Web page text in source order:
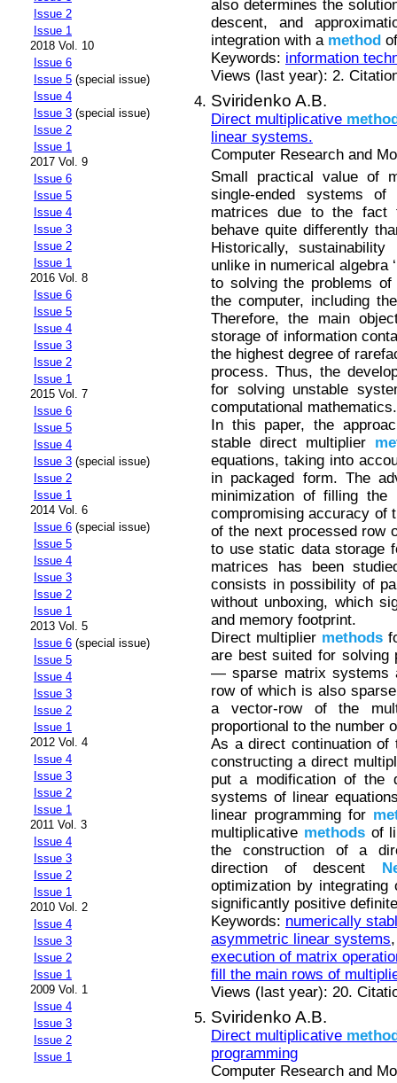
Issue 2
Issue 1
2018 Vol. 10
Issue 6
Issue 5 (special issue)
Issue 4
Issue 3 (special issue)
Issue 2
Issue 1
2017 Vol. 9
Issue 6
Issue 5
Issue 4
Issue 3
Issue 2
Issue 1
2016 Vol. 8
Issue 6
Issue 5
Issue 4
Issue 3
Issue 2
Issue 1
2015 Vol. 7
Issue 6
Issue 5
Issue 4
Issue 3 (special issue)
Issue 2
Issue 1
2014 Vol. 6
Issue 6 (special issue)
Issue 5
Issue 4
Issue 3
Issue 2
Issue 1
2013 Vol. 5
Issue 6 (special issue)
Issue 5
Issue 4
Issue 3
Issue 2
Issue 1
2012 Vol. 4
Issue 4
Issue 3
Issue 2
Issue 1
2011 Vol. 3
Issue 4
Issue 3
Issue 2
Issue 1
2010 Vol. 2
Issue 4
Issue 3
Issue 2
Issue 1
2009 Vol. 1
Issue 4
Issue 3
Issue 2
Issue 1
also determines the
descent, and
integration with a method
Keywords: information
Views (last year): 2.
Sviridenko A.B.
Direct multiplicative
linear systems.
Computer Research and
Small practical value of
single-ended systems of
matrices due to the
behave quite differently
Historically,
unlike in numerical algebra
to solving the problems
the computer, including
Therefore, the main
storage of information
the highest degree of
process. Thus, the
for solving unstable
computational mathematics.
In this paper, the
stable direct multiplier
equations, taking into
in packaged form. The
minimization of filling
compromising accuracy of
of the next processed row
to use static data storage
matrices has been
consists in possibility of
without unboxing, which
and memory footprint.
Direct multiplier methods
are best suited for solving
— sparse matrix systems
row of which is also
a vector-row of the
proportional to the number
As a direct continuation
constructing a direct
put a modification of the
systems of linear
linear programming for
multiplicative methodsof
the construction of a
direction of descent
optimization by
significantly positive
Keywords: numerically
asymmetric linear systems
execution of matrix
fill the main rows of
Views (last year): 20.
Sviridenko A.B.
Direct multiplicative
programming
Computer Research and